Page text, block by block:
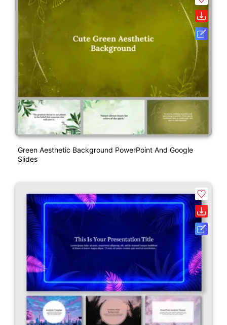
Green Aesthetic Background PowerPoint And Google
Slides